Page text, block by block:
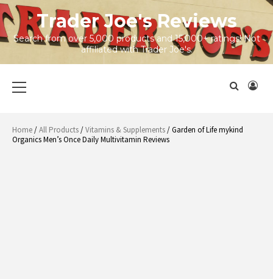
Skip
to
content
Trader Joe's Reviews
Search from over 5,000 products and 15,000+ ratings! Not
affiliated with Trader Joe's.
Menu
Home/All Products/Vitamins & Supplements/ Garden of Life mykind
Organics Men’s Once Daily Multivitamin Reviews